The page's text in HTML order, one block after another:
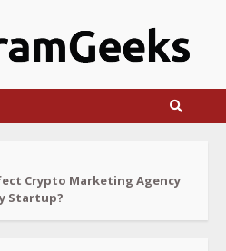
Crypto Marketing Agency
Startup?